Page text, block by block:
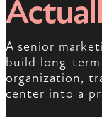
A senior
build long-
organization,
center into a